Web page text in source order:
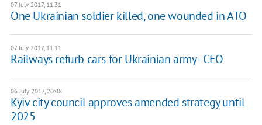
07 July 2017, 11:31
One Ukrainian soldier killed, one wounded in ATO
07 July 2017, 11:11
Railways refurb cars for Ukrainian army - CEO
06 July 2017, 20:08
Kyiv city council approves amended strategy until
2025